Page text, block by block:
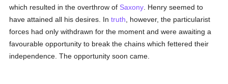
which resulted in the overthrow of Saxony . Henry seemed to
have attained all his desires. Intruth , however, the particularist
forces had only withdrawn for the moment and were awaiting a
favourable opportunity to break the chains which fettered their
independence. The opportunity soon came.